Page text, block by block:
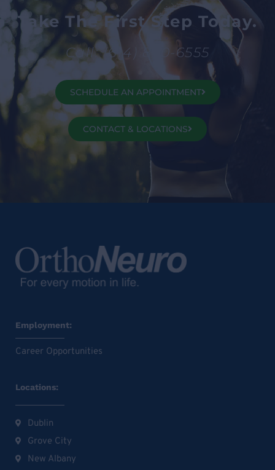
Take The First Step Today.
Call: (614) 890-6555
SCHEDULE AN APPOINTMENT
CONTACT & LOCATIONS
Employment:
Career Opportunities
Locations:
Dublin
Grove City
New Albany